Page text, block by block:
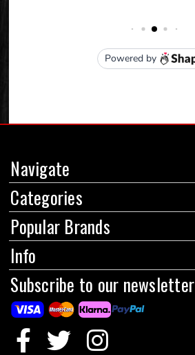
Navigate
Categories
Popular Brands
Info
Subscribe to our newsletter